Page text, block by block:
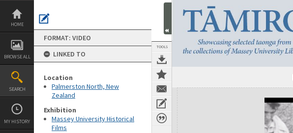
Skip
content
HOME
BROWSE ALL
SEARCH
MY HISTORY
FORMAT: VIDEO
LINKED TO
Location
Palmerston North, New
Zealand
Exhibition
Massey University Historical
Films
TOOLS
Expand/collapse